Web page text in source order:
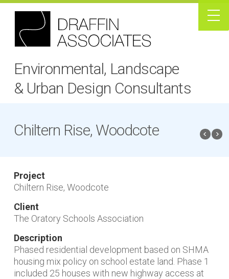
Environmental, Landscape
& Urban Design Consultants
Chiltern Rise, Woodcote
Project
Chiltern Rise, Woodcote
Client
The Oratory Schools Association
Description
Phased residential development based on SHMA
housing mix policy on school estate land. Phase 1
included 25 houses with new highway access at